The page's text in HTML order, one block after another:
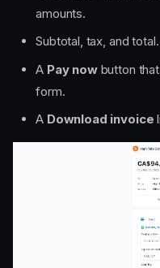
amounts.
Subtotal, tax, and total.
A Pay nowbutton
form.
A Download invoice